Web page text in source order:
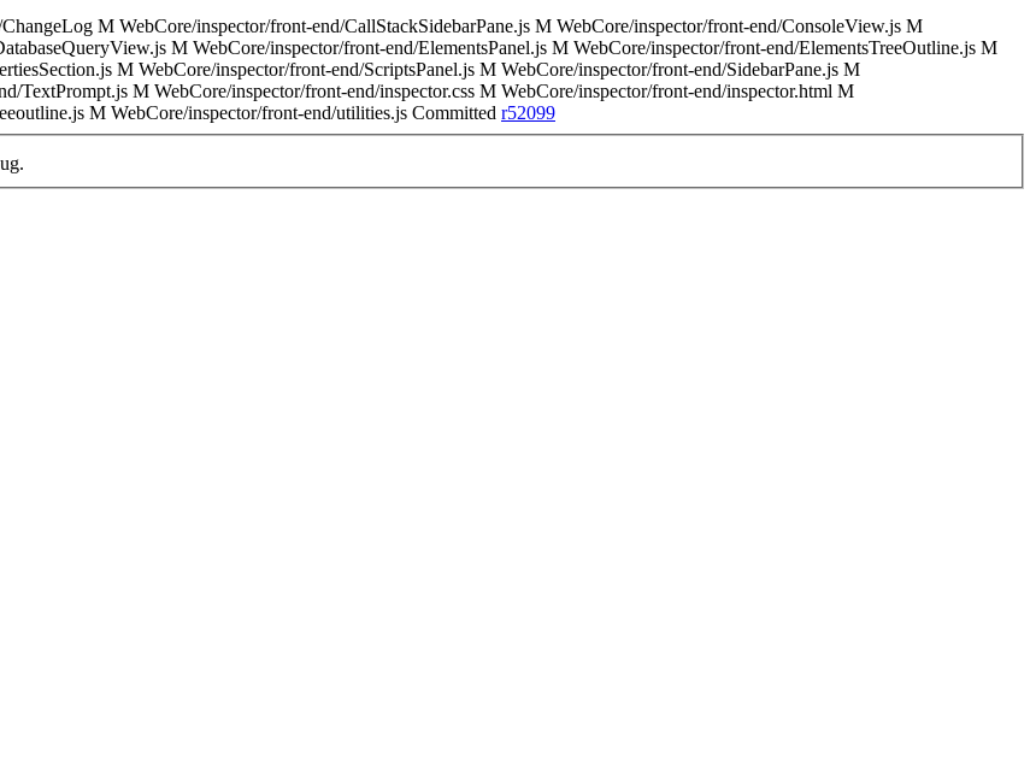
M WebCore/inspector/front-end/CallStackSidebarPane.js M WebCore/inspector/front-end/ConsoleView.js M
M WebCore/inspector/front-end/ElementsPanel.js M WebCore/inspector/front-end/ElementsTreeOutline.js M
M WebCore/inspector/front-end/ScriptsPanel.js M WebCore/inspector/front-end/SidebarPane.js M
TextPrompt.js M WebCore/inspector/front-end/inspector.css M WebCore/inspector/front-end/inspector.html M
M WebCore/inspector/front-end/utilities.js Committed r52099